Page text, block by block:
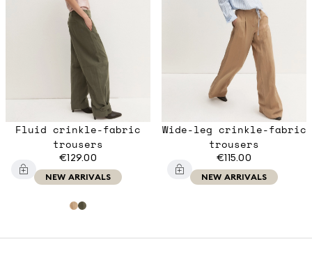
Fluid crinkle-fabric
trousers
€129.00
NEW ARRIVALS
Wide-leg crinkle-fabric
trousers
€115.00
NEW ARRIVALS